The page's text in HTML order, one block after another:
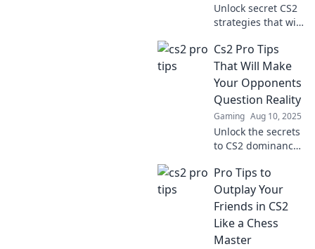
Unlock secret CS2
strategies that will
the dust! Discover
pro tips that can
change your game
today.
Cs2 Pro Tips
That Will Make
Your Opponents
Question Reality
Gaming Aug 10, 2025
Unlock the secrets
to CS2 dominance
will leave your
opponents
questioning their
reality and your
skills!
Pro Tips to
Outplay Your
Friends in CS2
Like a Chess
Master